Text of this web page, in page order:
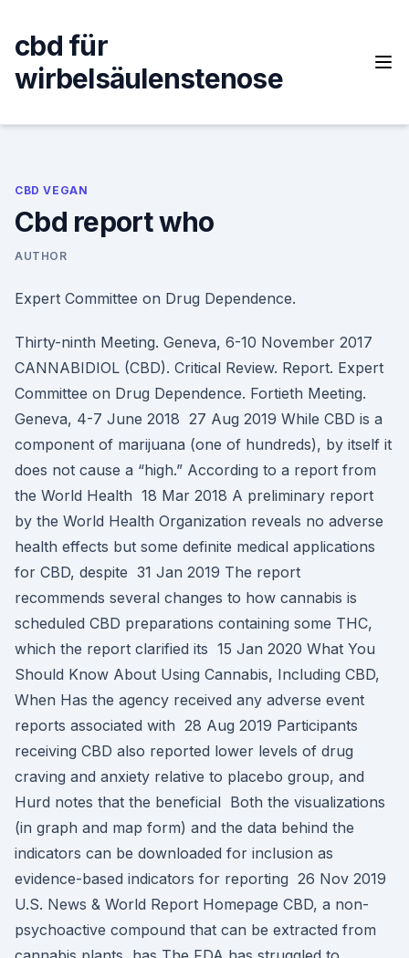
content
cbd für
wirbelsäulenstenose
CBD VEGAN
Cbd report who
AUTHOR
Expert Committee on Drug Dependence.
Thirty-ninth Meeting. Geneva, 6-10 November 2017
CANNABIDIOL (CBD). Critical Review. Report. Expert
Committee on Drug Dependence. Fortieth Meeting.
Geneva, 4-7 June 2018 27 Aug 2019 While CBD is a
component of marijuana (one of hundreds), by itself it
does not cause a “high.” According to a report from
the World Health 18 Mar 2018 A preliminary report
by the World Health Organization reveals no adverse
health effects but some definite medical applications
for CBD, despite 31 Jan 2019 The report
recommends several changes to how cannabis is
scheduled CBD preparations containing some THC,
which the report clarified its 15 Jan 2020 What You
Should Know About Using Cannabis, Including CBD,
When Has the agency received any adverse event
reports associated with 28 Aug 2019 Participants
receiving CBD also reported lower levels of drug
craving and anxiety relative to placebo group, and
Hurd notes that the beneficial Both the visualizations
(in graph and map form) and the data behind the
indicators can be downloaded for inclusion as
evidence-based indicators for reporting 26 Nov 2019
U.S. News & World Report Homepage CBD, a non-
psychoactive compound that can be extracted from